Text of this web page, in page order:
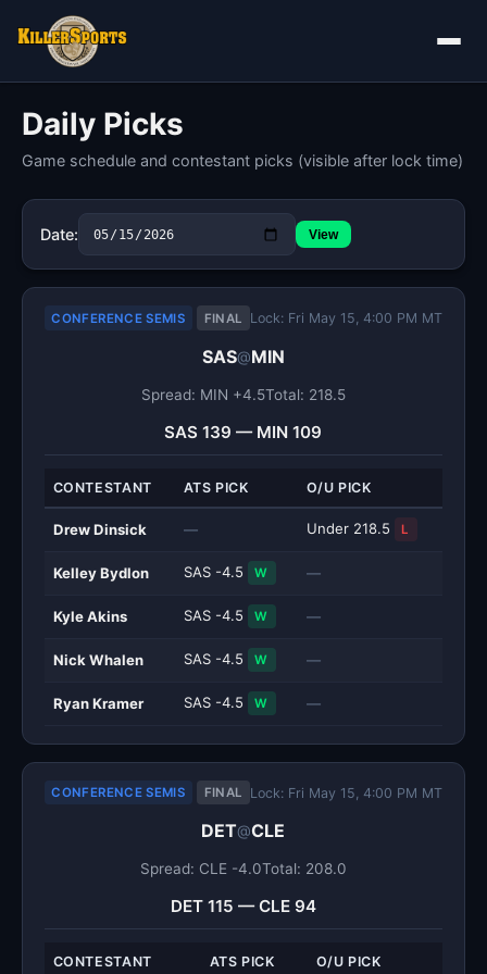
Daily Picks
Game schedule and contestant picks (visible after lock time)
Date: View
CONFERENCE SEMIS FINAL Lock: Fri May 15, 4:00 PM MT
SAS@MIN
Spread: MIN +4.5Total: 218.5
SAS 139 — MIN 109
CONTESTANT ATS PICK O/U PICK
Drew Dinsick — Under 218.5 L
Kelley Bydlon SAS -4.5 W —
Kyle Akins SAS -4.5 W —
Nick Whalen SAS -4.5 W —
Ryan Kramer SAS -4.5 W —
CONFERENCE SEMIS FINAL Lock: Fri May 15, 4:00 PM MT
DET@CLE
Spread: CLE -4.0Total: 208.0
DET 115 — CLE 94
CONTESTANT ATS PICK O/U PICK